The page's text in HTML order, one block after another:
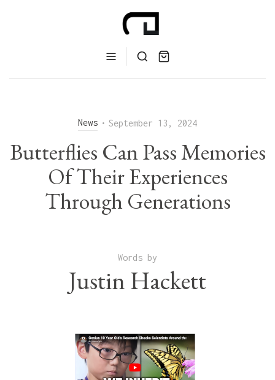
News • September 13, 2024
Butterflies Can Pass Memories
Of Their Experiences
Through Generations
Words by
Justin Hackett